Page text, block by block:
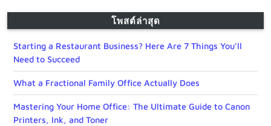
โพสต์ล่าสุด
Starting a Restaurant Business? Here Are 7 Things You’ll
Need to Succeed
What a Fractional Family Office Actually Does
Mastering Your Home Office: The Ultimate Guide to Canon
Printers, Ink, and Toner